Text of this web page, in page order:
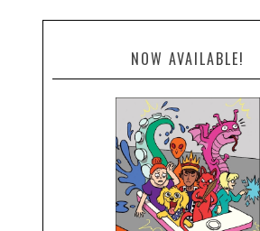
NOW AVAILABLE!